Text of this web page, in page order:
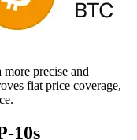
precise and
fiat price coverage,
10s